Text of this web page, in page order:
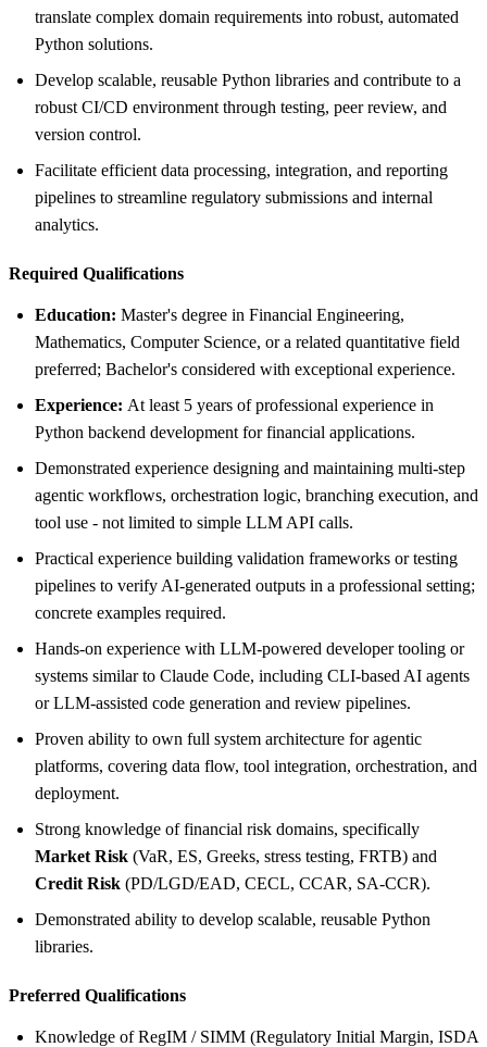
translate complex domain requirements into robust, automated
Python solutions.
Develop scalable, reusable Python libraries and contribute to a
robust CI/CD environment through testing, peer review, and
version control.
Facilitate efficient data processing, integration, and reporting
pipelines to streamline regulatory submissions and internal
analytics.
Required Qualifications
Education: Master's degree in Financial Engineering,
Mathematics, Computer Science, or a related quantitative field
preferred; Bachelor's considered with exceptional experience.
Experience: At least 5 years of professional experience in
Python backend development for financial applications.
Demonstrated experience designing and maintaining multi-step
agentic workflows, orchestration logic, branching execution, and
tool use - not limited to simple LLM API calls.
Practical experience building validation frameworks or testing
pipelines to verify AI-generated outputs in a professional setting;
concrete examples required.
Hands-on experience with LLM-powered developer tooling or
systems similar to Claude Code, including CLI-based AI agents
or LLM-assisted code generation and review pipelines.
Proven ability to own full system architecture for agentic
platforms, covering data flow, tool integration, orchestration, and
deployment.
Strong knowledge of financial risk domains, specifically
Market Risk (VaR, ES, Greeks, stress testing, FRTB) and
Credit Risk (PD/LGD/EAD, CECL, CCAR, SA-CCR).
Demonstrated ability to develop scalable, reusable Python
libraries.
Preferred Qualifications
Knowledge of RegIM / SIMM (Regulatory Initial Margin, ISDA